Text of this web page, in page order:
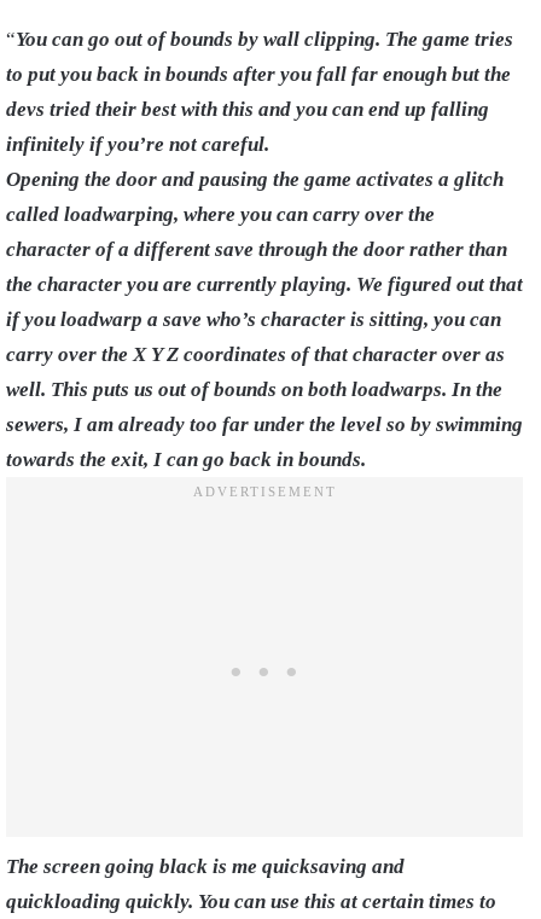
“You can go out of bounds by wall clipping. The game tries
to put you back in bounds after you fall far enough but the
devs tried their best with this and you can end up falling
infinitely if you’re not careful.
Opening the door and pausing the game activates a glitch
called loadwarping, where you can carry over the
character of a different save through the door rather than
the character you are currently playing. We figured out that
if you loadwarp a save who’s character is sitting, you can
carry over the X Y Z coordinates of that character over as
well. This puts us out of bounds on both loadwarps. In the
sewers, I am already too far under the level so by swimming
towards the exit, I can go back in bounds.
The screen going black is me quicksaving and
quickloading quickly. You can use this at certain times to